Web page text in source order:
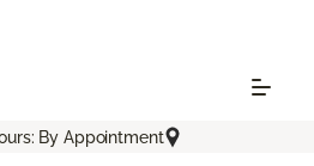
By Appointment